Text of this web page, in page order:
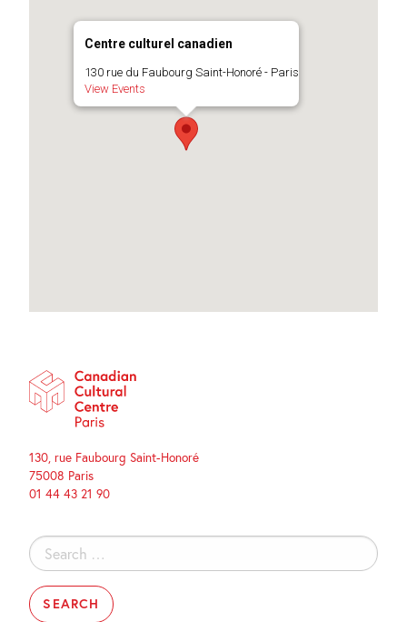
Centre culturel canadien
130 rue du Faubourg Saint-Honoré - Paris
View Events
130, rue Faubourg Saint-Honoré
75008 Paris
01 44 43 21 90
Search
for: